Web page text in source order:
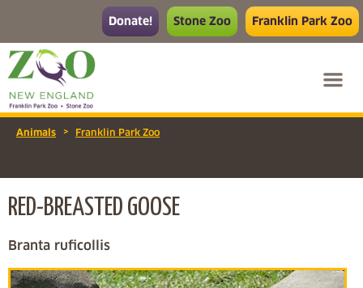
Donate! Stone Zoo Franklin Park Zoo
Animals > Franklin Park Zoo
RED-BREASTED GOOSE
Branta ruficollis